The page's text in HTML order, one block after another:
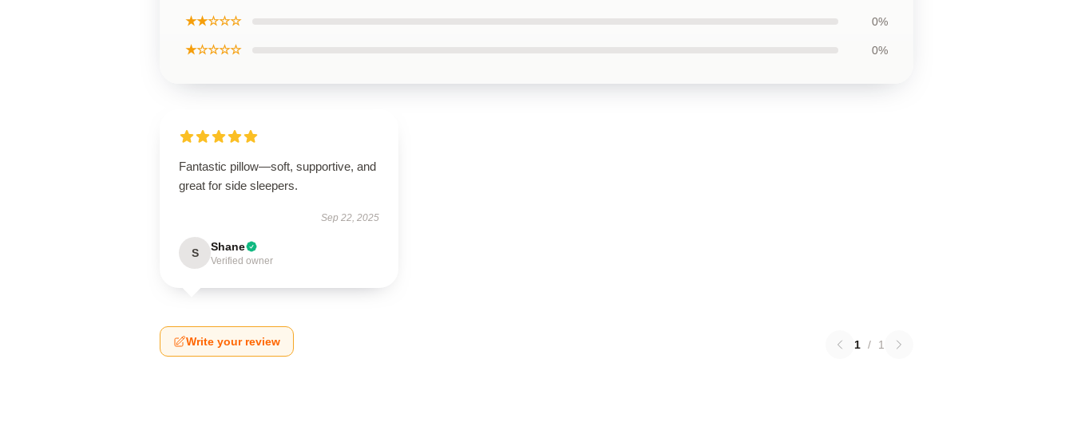
★★☆☆☆ 0%
★☆☆☆☆ 0%
Fantastic pillow—soft, supportive, and
great for side sleepers.
Sep 22, 2025
S Shane
Verified owner
Write your review 1 / 1